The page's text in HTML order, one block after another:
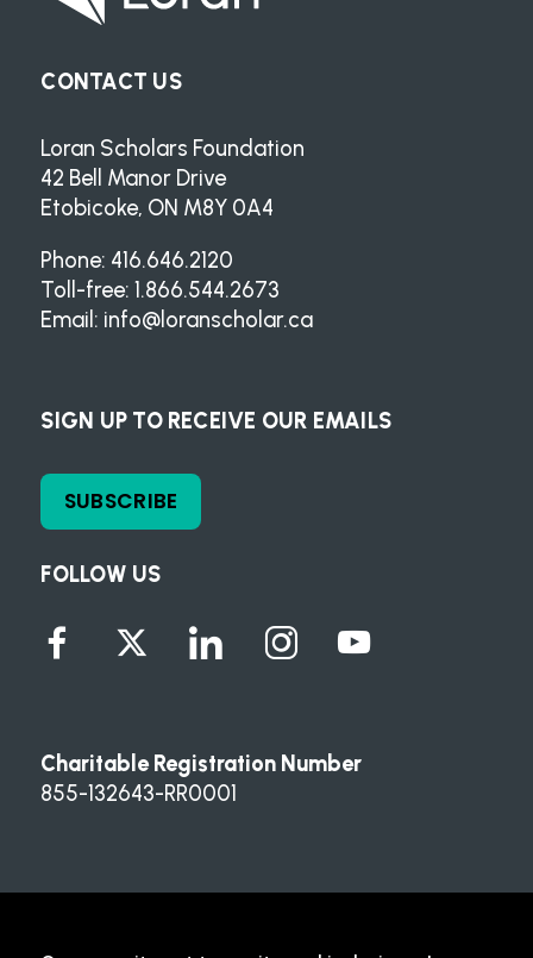
FOLLOW US
CONTACT US
Loran Scholars Foundation
42 Bell Manor Drive
Etobicoke, ON M8Y 0A4
Phone: 416.646.2120
Toll-free: 1.866.544.2673
Email: info@loranscholar.ca
SIGN UP TO RECEIVE OUR EMAILS
SUBSCRIBE
Charitable Registration Number
855-132643-RR0001